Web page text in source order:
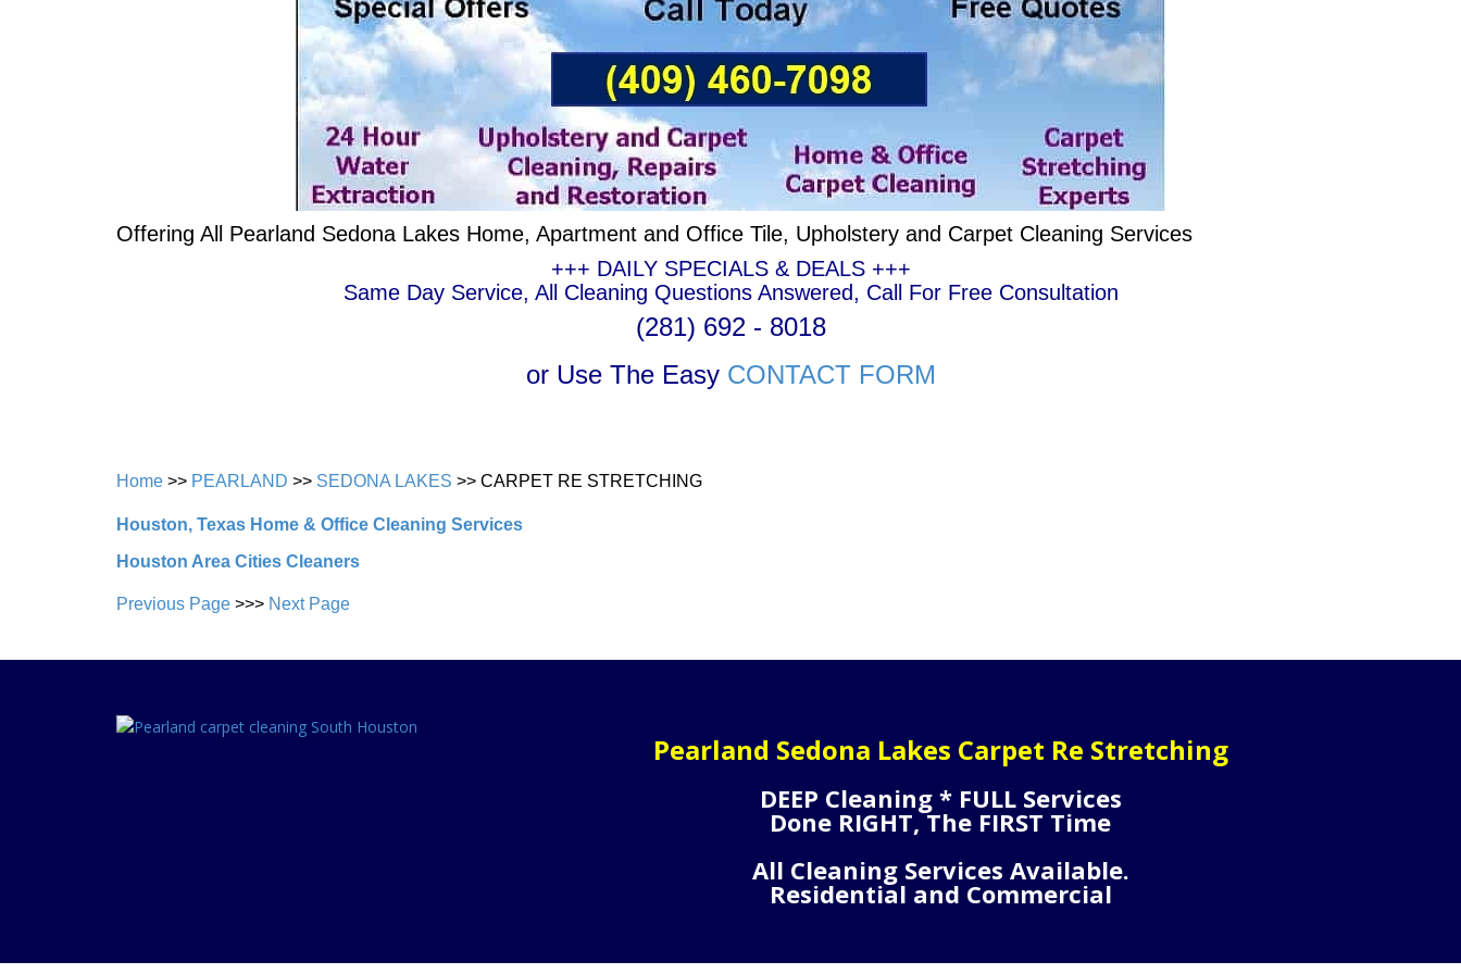
Offering All Pearland Sedona Lakes Home, Apartment and Office Tile, Upholstery and Carpet Cleaning Services
+++ DAILY SPECIALS & DEALS +++
Same Day Service, All Cleaning Questions Answered, Call For Free Consultation
(281) 692 - 8018
or Use The Easy CONTACT FORM
Home >> PEARLAND >> SEDONA LAKES >> CARPET RE STRETCHING
Houston, Texas Home & Office Cleaning Services
Houston Area Cities Cleaners
Previous Page >>> Next Page
Pearland Sedona Lakes Carpet Re Stretching
DEEP Cleaning * FULL Services
Done RIGHT, The FIRST Time
All Cleaning Services Available.
Residential and Commercial